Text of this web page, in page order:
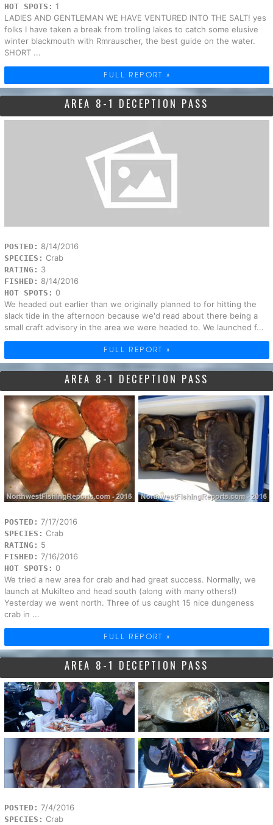
HOT SPOTS: 1
LADIES AND GENTLEMAN WE HAVE VENTURED INTO THE SALT! yes
folks I have taken a break from trolling lakes to catch some elusive
winter blackmouth with Rmrauscher, the best guide on the water.
SHORT ...
FULL REPORT »
AREA 8-1 DECEPTION PASS
POSTED: 8/14/2016
SPECIES: Crab
RATING: 3
FISHED: 8/14/2016
HOT SPOTS: 0
We headed out earlier than we originally planned to for hitting the
slack tide in the afternoon because we'd read about there being a
small craft advisory in the area we were headed to. We launched f...
FULL REPORT »
AREA 8-1 DECEPTION PASS
POSTED: 7/17/2016
SPECIES: Crab
RATING: 5
FISHED: 7/16/2016
HOT SPOTS: 0
We tried a new area for crab and had great success. Normally, we
launch at Mukilteo and head south (along with many others!)
Yesterday we went north. Three of us caught 15 nice dungeness
crab in ...
FULL REPORT »
AREA 8-1 DECEPTION PASS
POSTED: 7/4/2016
SPECIES: Crab